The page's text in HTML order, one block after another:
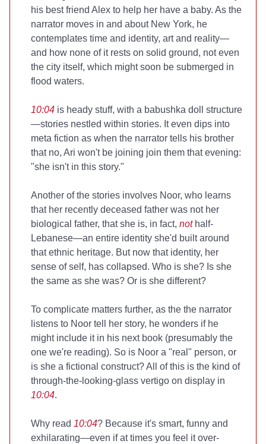
his best friend Alex to help her have a baby. As the
narrator moves in and about New York, he
contemplates time and identity, art and reality—
and how none of it rests on solid ground, not even
the city itself, which might soon be submerged in
flood waters.
10:04 is heady stuff, with a babushka doll structure
—stories nestled within stories. It even dips into
meta fiction as when the narrator tells his brother
that no, Ari won't be joining join them that evening:
"she isn't in this story."
Another of the stories involves Noor, who learns
that her recently deceased father was not her
biological father, that she is, in fact, nothalf-
Lebanese—an entire identity she'd built around
that ethnic heritage. But now that identity, her
sense of self, has collapsed. Who is she? Is she
the same as she was? Or is she different?
To complicate matters further, as the the narrator
listens to Noor tell her story, he wonders if he
might include it in his next book (presumably the
one we're reading). So is Noor a "real" person, or
is she a fictional construct? All of this is the kind of
through-the-looking-glass vertigo on display in
10:04.
Why read 10:04? Because it's smart, funny and
exhilarating—even if at times you feel it over-